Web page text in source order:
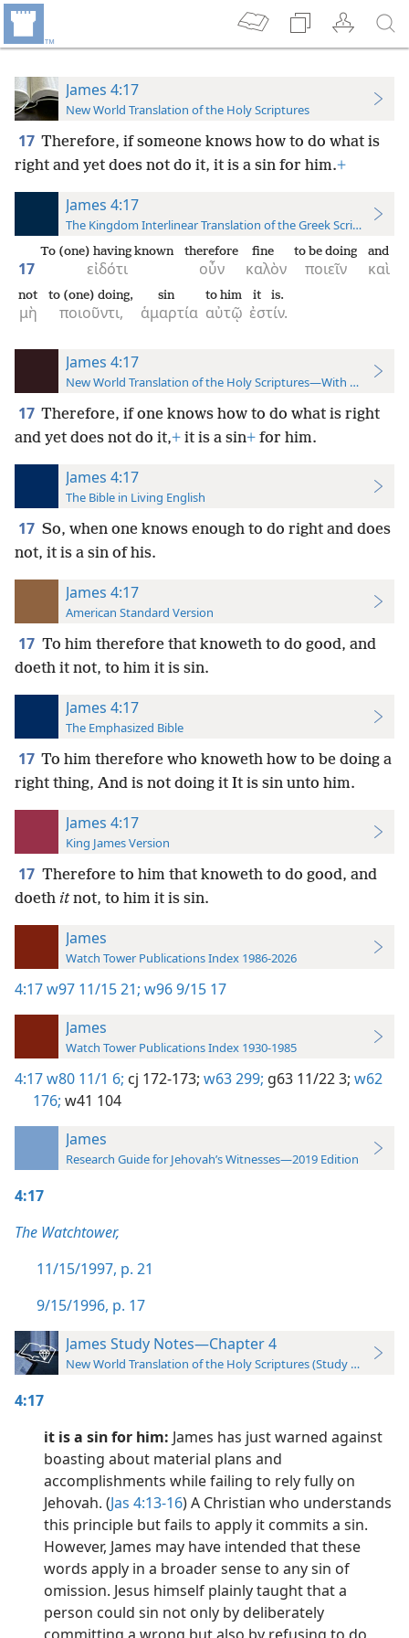
James 4:17
New World Translation of the Holy Scriptures
17 Therefore, if someone knows how to do what is
right and yet does not do it, it is a sin for him.+
James 4:17
The Kingdom Interlinear Translation of the Greek Scriptures
17 εἰδότι
To (one) having known
οὖν
therefore
καλὸν
fine
ποιεῖν
to be doing
καὶ
and
μὴ
not
ποιοῦντι,
to (one) doing,
ἁμαρτία
sin
αὐτῷ
to him
ἐστίν.
it is.
James 4:17
New World Translation of the Holy Scriptures—With References
17 Therefore, if one knows how to do what is right
and yet does not do it,+ it is a sin+ for him.
James 4:17
The Bible in Living English
17 So, when one knows enough to do right and does
not, it is a sin of his.
James 4:17
American Standard Version
17 To him therefore that knoweth to do good, and
doeth it not, to him it is sin.
James 4:17
The Emphasized Bible
17 To him therefore who knoweth how to be doing a
right thing, And is not doing it It is sin unto him.
James 4:17
King James Version
17 Therefore to him that knoweth to do good, and
doeth itnot, to him it is sin.
James
Watch Tower Publications Index 1986-2026
4:17w97 11/15 21; w96 9/15 17
James
Watch Tower Publications Index 1930-1985
4:17w80 11/1 6; cj 172-173; w63 299; g63 11/22 3; w62
176; w41 104
James
Research Guide for Jehovah’s Witnesses—2019 Edition
4:17
The Watchtower,
11/15/1997, p. 21
9/15/1996, p. 17
James Study Notes—Chapter 4
New World Translation of the Holy Scriptures (Study Edition)
4:17
it is a sin for him: James has just warned against
boasting about material plans and
accomplishments while failing to rely fully on
Jehovah. (Jas 4:13-16) A Christian who understands
this principle but fails to apply it commits a sin.
However, James may have intended that these
words apply in a broader sense to any sin of
omission. Jesus himself plainly taught that a
person could sin not only by deliberately